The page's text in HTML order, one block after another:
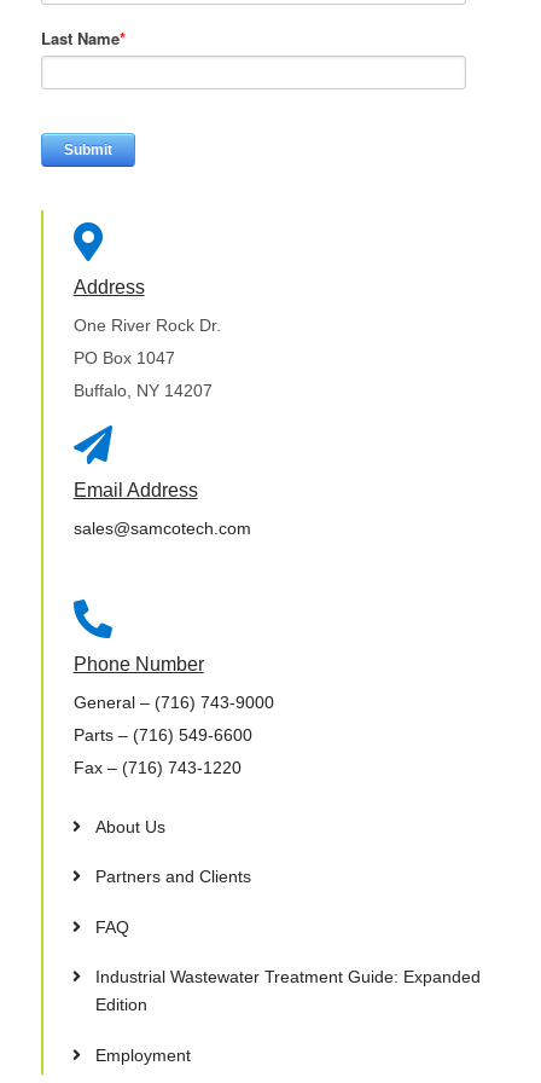
Last Name*

Address
One River Rock Dr.
PO Box 1047
Buffalo, NY 14207

Email Address
sales@samcotech.com

Phone Number
General– (716) 743-9000
Parts– (716) 549-6600
Fax– (716) 743-1220
About Us
Partners and Clients
FAQ
Industrial Wastewater Treatment Guide: Expanded
Edition
Employment